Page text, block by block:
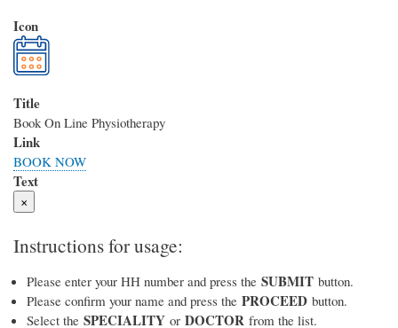
Icon
Title
Book On Line Physiotherapy
Link
BOOK NOW
Text
×
Instructions for usage:
Please enter your HH number and press the SUBMIT button.
Please confirm your name and press the PROCEED button.
Select the SPECIALITY or DOCTOR from the list.